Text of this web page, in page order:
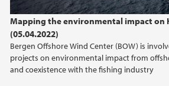
Mapping the environmental impact on
(05.04.2022)
Bergen Offshore Wind Center (BOW) is
projects on environmental impact from
and coexistence with the fishing industry
2020
2018